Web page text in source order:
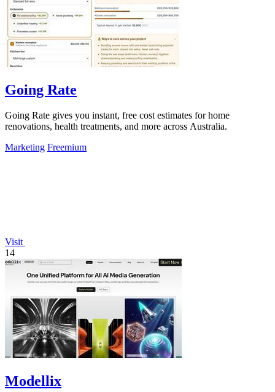
Going Rate
Going Rate gives you instant, free cost estimates for home
renovations, health treatments, and more across Australia.
Marketing Freemium
Visit
14
Modellix